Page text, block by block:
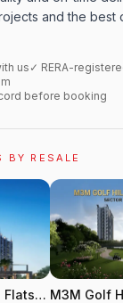
and the best
us ✓ RERA-
before booking
BY RESALE
Flats
M3M Golf